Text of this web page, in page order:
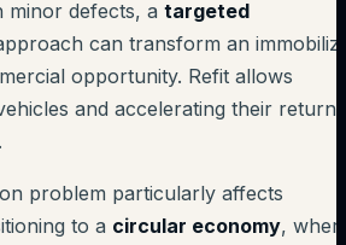
minor defects, a targeted
can transform an
opportunity. Refit allows
and accelerating their return
problem particularly affects
to a circular economy,